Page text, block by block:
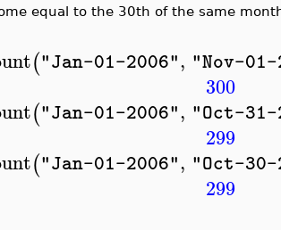
equal to the 30th of the same
("Jan-01-2006", "Nov-
300
("Jan-01-2006", "Oct-31-
299
("Jan-01-2006", "Oct-30-
299